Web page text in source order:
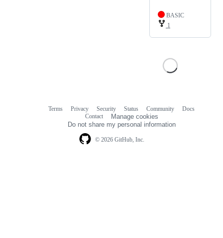
BASIC
1
© 2026 GitHub, Inc.
Terms Privacy Security Status Community
Docs
Contact
Manage cookies
Do not share my personal information